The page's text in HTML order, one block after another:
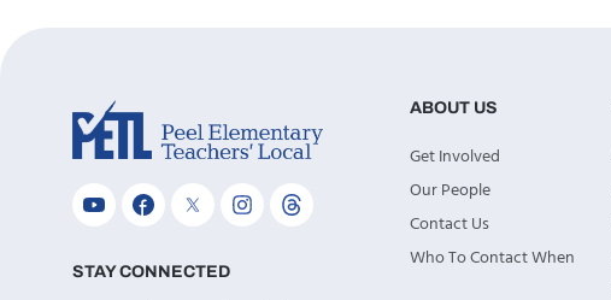
STAY CONNECTED
ABOUT US
Get Involved
Our People
Contact Us
Who To Contact When